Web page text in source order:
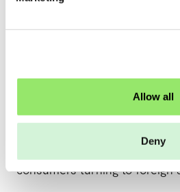
Allow all
Deny
quickly is crucial. Delaying
Europe falling behind
adopting open finance
at a disadvantage. Non-EU
outpace European
better customer experience,
consumers turning to foreign